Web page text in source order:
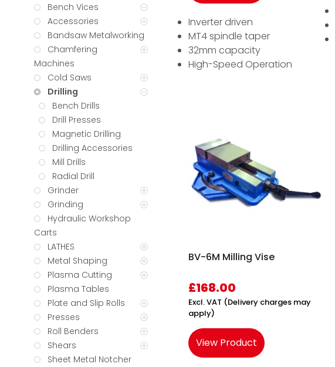
Bench Vices
Accessories
Bandsaw Metalworking
Chamfering
Machines
Cold Saws
Drilling
Bench Drills
Drill Presses
Magnetic Drilling
Drilling Accessories
Mill Drills
Radial Drill
Grinder
Grinding
Hydraulic Workshop
Carts
LATHES
Metal Shaping
Plasma Cutting
Plasma Tables
Plate and Slip Rolls
Presses
Roll Benders
Shears
Sheet Metal Notcher
Inverter driven
MT4 spindle taper
32mm capacity
High-Speed Operation
BV-6M Milling Vise
£168.00
Excl. VAT (Delivery charges may
apply)
View Product